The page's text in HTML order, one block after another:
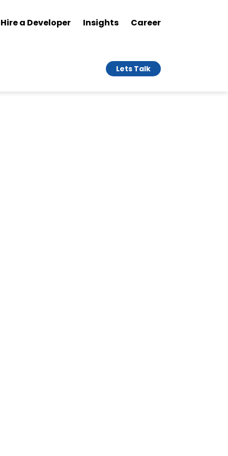
Hire a Developer Insights Career
Lets Talk